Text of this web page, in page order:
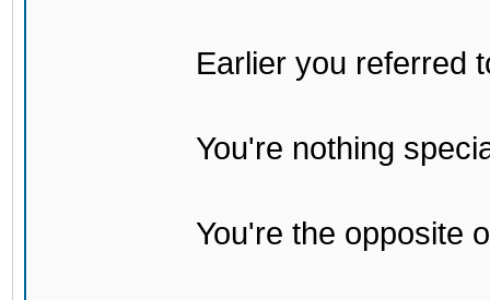
Earlier you referred
You're nothing
You're the opposite